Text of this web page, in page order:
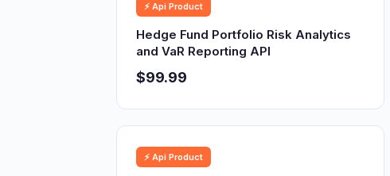
⚡ Api Product
Hedge Fund Portfolio Risk Analytics
and VaR Reporting API
$99.99
⚡ Api Product